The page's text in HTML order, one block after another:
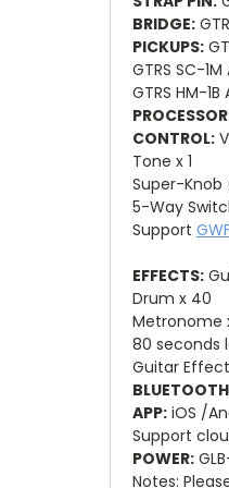
BRIDGE:
PICKUPS:
GTRS SC-
GTRS HM-
CONTROL:
Tone x 1
Super-
5-Way
Support
EFFECTS:
Drum x 40
Metronome
80 seconds
Guitar
APP: iOS /
Support
POWER:
Notes: